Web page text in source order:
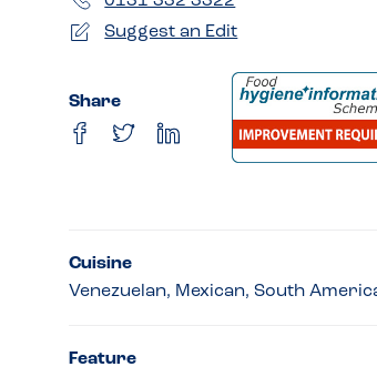
Suggest an Edit
Share
Cuisine
Venezuelan, Mexican, South
Feature